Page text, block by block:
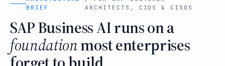
BRIEF
ARCHITECTS, CIOS & CISOS
SAP Business AI runs on a
foundationmost enterprises